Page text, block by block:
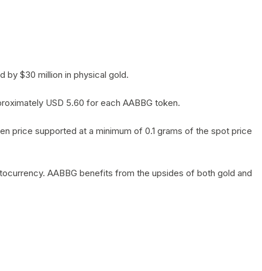
by $30 million in physical gold.
USD 5.60 for each AABBG token.
price supported at a minimum of 0.1 grams of the spot price
AABBG benefits from the upsides of both gold and